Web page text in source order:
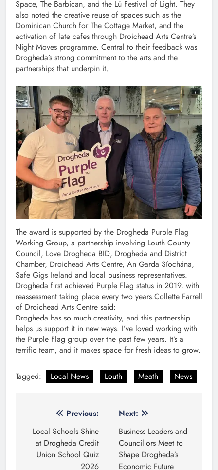
Space, The Barbican, and the Lú Festival of Light. They
also noted the creative reuse of spaces such as the
Dominican Church for The Cottage Market, and the
activation of late cafes through Droichead Arts Centre’s
Night Moves programme. Central to their feedback was
Drogheda’s strong commitment to the arts and the
partnerships that underpin it.
The award is supported by the Drogheda Purple Flag
Working Group, a partnership involving Louth County
Council, Love Drogheda BID, Drogheda and District
Chamber, Droichead Arts Centre, An Garda Síochána,
Safe Gigs Ireland and local business representatives.
Drogheda first achieved Purple Flag status in 2019, with
reassessment taking place every two years.Collette Farrell
of Droichead Arts Centre said:
Drogheda has so much creativity, and this partnership
helps us support it in new ways. I’ve loved working with
the Purple Flag group over the past few years. It’s a
terrific team, and it makes space for fresh ideas to grow.
Tagged: Local News Louth Meath News
navigation
Previous:
Local Schools Shine
at Drogheda Credit
Union School Quiz
2026
Next:
Business Leaders and
Councillors Meet to
Shape Drogheda’s
Economic Future